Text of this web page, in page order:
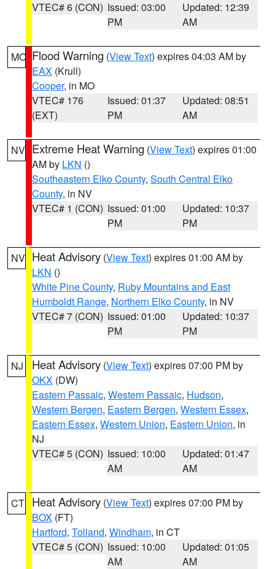
VTEC# 6 (CON) Issued: 03:00
PM
Updated: 12:39
AM
MO Flood Warning (View Text) expires 04:03 AM by
EAX (Krull)
Cooper, in MO
VTEC# 176
(EXT)
Issued: 01:37
PM
Updated: 08:51
AM
NV Extreme Heat Warning (View Text) expires 01:00
AM by LKN ()
Southeastern Elko County, South Central Elko
County, in NV
VTEC# 1 (CON) Issued: 01:00
PM
Updated: 10:37
PM
NV Heat Advisory (View Text) expires 01:00 AM by
LKN ()
White Pine County, Ruby Mountains and East
Humboldt Range, Northern Elko County, in NV
VTEC# 7 (CON) Issued: 01:00
PM
Updated: 10:37
PM
NJ Heat Advisory (View Text) expires 07:00 PM by
OKX (DW)
Eastern Passaic, Western Passaic, Hudson,
Western Bergen, Eastern Bergen, Western Essex,
Eastern Essex, Western Union, Eastern Union, in
NJ
VTEC# 5 (CON) Issued: 10:00
AM
Updated: 01:47
AM
CT Heat Advisory (View Text) expires 07:00 PM by
BOX (FT)
Hartford, Tolland, Windham, in CT
VTEC# 5 (CON) Issued: 10:00
AM
Updated: 01:05
AM